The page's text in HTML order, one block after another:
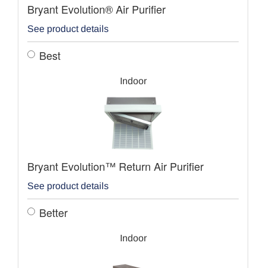
Bryant Evolution® Air Purifier
See product details
Best
Indoor
Bryant Evolution™ Return Air Purifier
See product details
Better
Indoor